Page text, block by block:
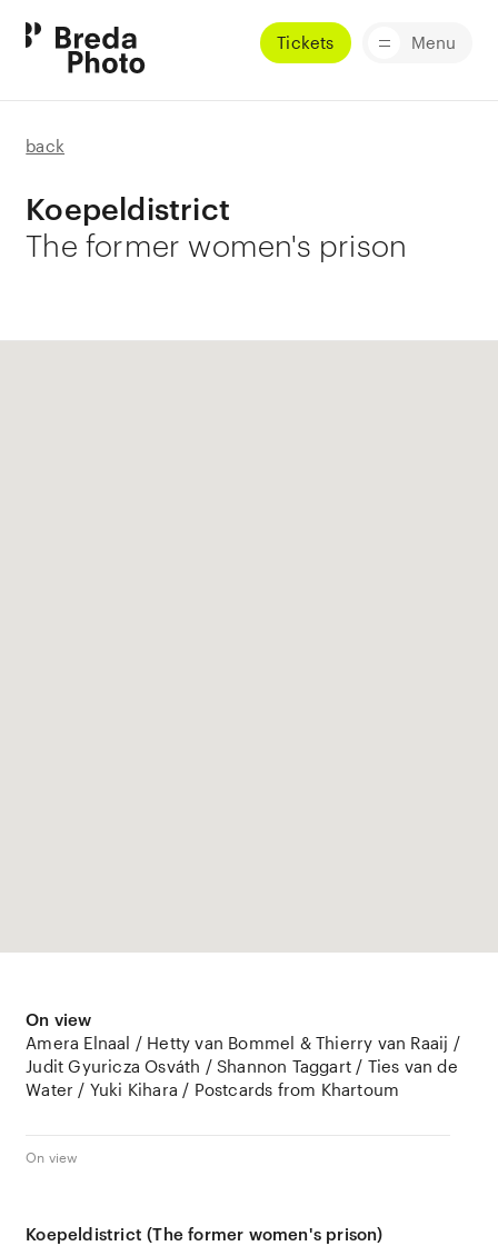
Tickets Menu
back
Koepeldistrict
The former women's prison
On view
Amera Elnaal / Hetty van Bommel & Thierry van Raaij /
Judit Gyuricza Osváth / Shannon Taggart / Ties van de
Water / Yuki Kihara / Postcards from Khartoum
On view
Koepeldistrict (The former women's prison)